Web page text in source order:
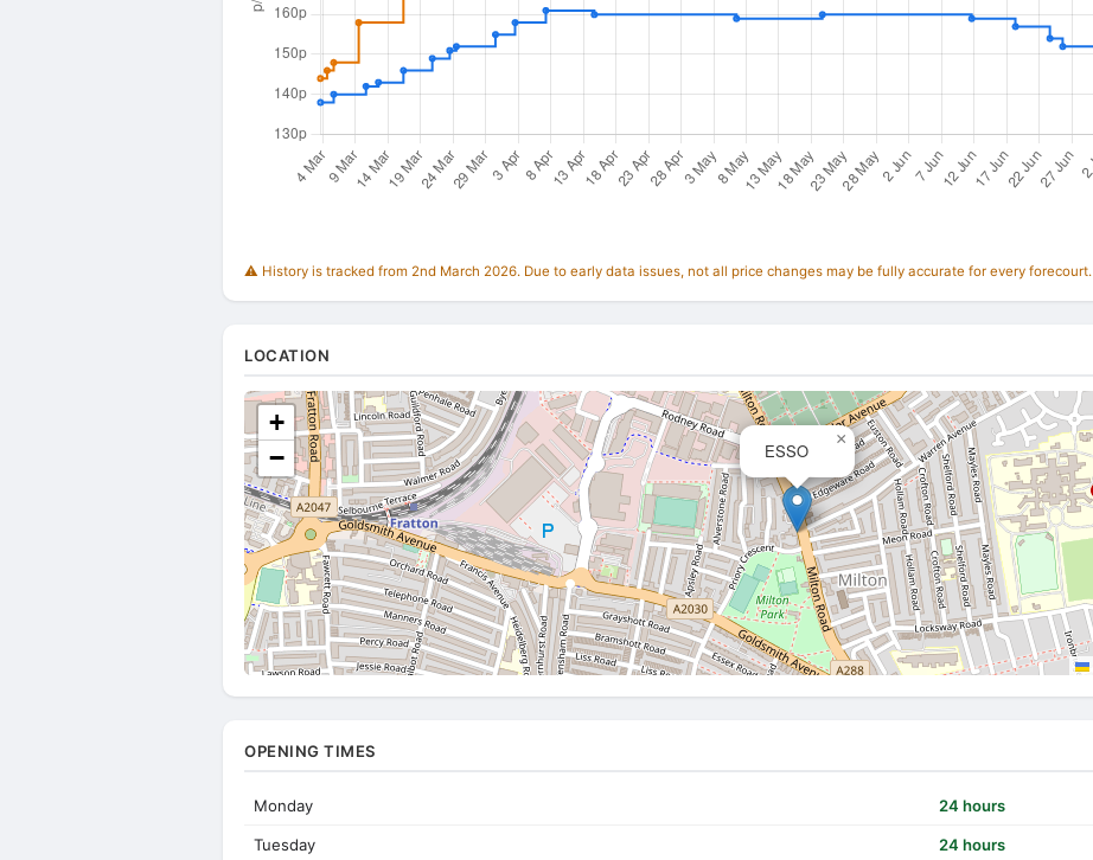
⚠️ History is tracked from 2nd March 2026. Due to early data issues, not all price changes may be fully accurate for every forecourt.
LOCATION
ESSO
×
+
−
OPENING TIMES
Monday 24 hours
Tuesday 24 hours